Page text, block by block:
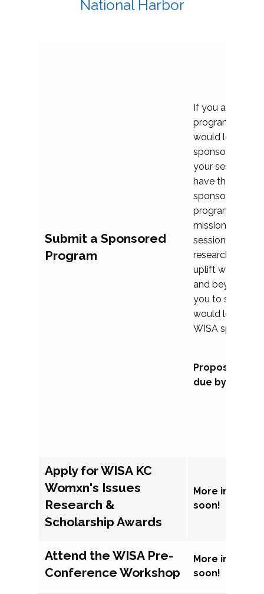
National Harbor
Submit a Sponsored
Program
If you are
program
would love to
sponsoring and
your session.
have the
sponsor a
programs that
mission and
session
research, and
uplift womxn in
and beyond,
you to submit a
would love to
WISA
Proposal
due by
Apply for WISA KC
Womxn's Issues
Research &
Scholarship Awards
More
soon!
Attend the WISA Pre-
Conference Workshop
More
soon!